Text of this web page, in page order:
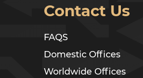
Contact Us
FAQS
Domestic Offices
Worldwide Offices